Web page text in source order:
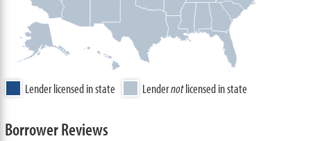
Lender licensed in state Lendernotlicensed in state
Borrower Reviews